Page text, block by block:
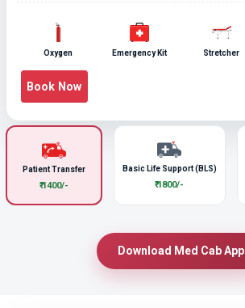
Patient Transfer
₹ 1400/-
Basic Life Support (BLS)
₹ 1800/-
Oxygen Emergency Kit Stretcher
Book Now
Download Med Cab App